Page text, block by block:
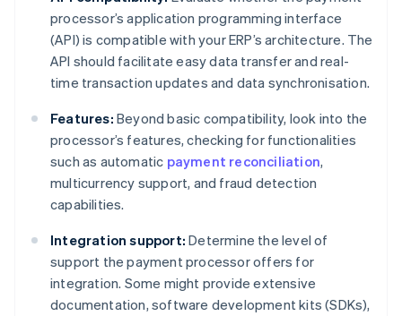
processor’s application programming interface
(API) is compatible with your ERP’s architecture. The
API should facilitate easy data transfer and real-
time transaction updates and data synchronisation.
Features: Beyond basic compatibility, look into the
processor’s features, checking for functionalities
such as automatic payment reconciliation,
multicurrency support, and fraud detection
capabilities.
Integration support: Determine the level of
support the payment processor offers for
integration. Some might provide extensive
documentation, software development kits (SDKs),